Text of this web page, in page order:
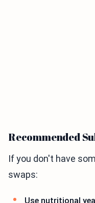
Recommended
If you don't have
swaps:
Use nutritional